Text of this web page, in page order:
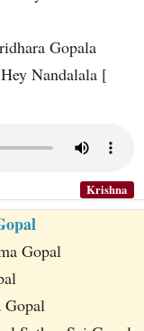
Gopala
Nandalala [
Krishna
Gopal